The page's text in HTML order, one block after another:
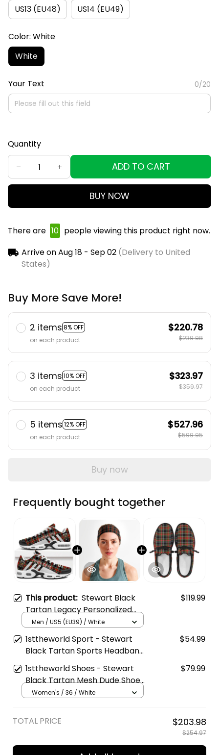
US13 (EU48) US14 (EU49)
Color: White
White
Your Text 0/20
Quantity
ADD TO CART
BUY NOW
There are 10 people viewing this product right now.
Arrive onAug 18 - Sep 02(Delivery to United
States)
Buy More Save More!
2 items 8% OFF
on each product
$220.78
$239.98
3 items 10% OFF
on each product
$323.97
$359.97
5 items 12% OFF
on each product
$527.96
$599.95
Buy now
Frequently bought together
This product: Stewart Black
Tartan Legacy Personalized
Cushion Sports Shoes
$119.99
Men / US5 (EU39) / White
1sttheworld Sport - Stewart
Black Tartan Sports Headband
A35
$54.99
1sttheworld Shoes - Stewart
Black Tartan Mesh Dude Shoes
A35
$79.99
Women's / 36 / White
TOTAL PRICE $203.98
$254.97